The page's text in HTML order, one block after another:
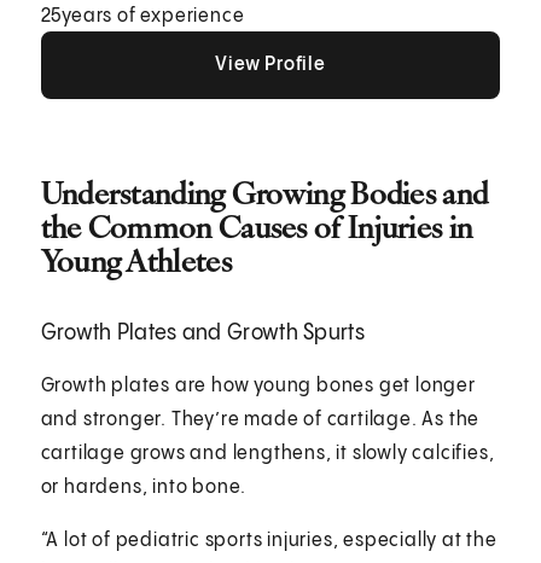
25years of experience
View Profile
Understanding Growing Bodies and
the Common Causes of Injuries in
Young Athletes
Growth Plates and Growth Spurts
Growth plates are how young bones get longer
and stronger. They’re made of cartilage. As the
cartilage grows and lengthens, it slowly calcifies,
or hardens, into bone.
“A lot of pediatric sports injuries, especially at the